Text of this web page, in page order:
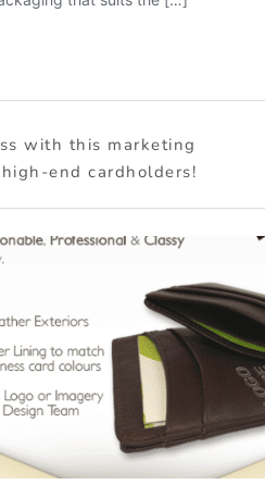
with this marketing
end cardholders!